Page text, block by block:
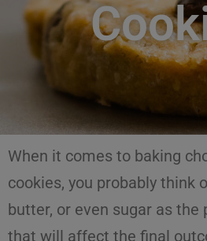
When it comes to baking
cookies, you probably think
butter, or even sugar as
that will affect the final